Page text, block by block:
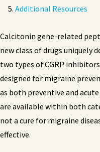
Additional Resources
Calcitonin gene-related
new class of drugs uniquely
two types of CGRP
designed for migraine
as both preventive and
are available within both
not a cure for migraine
effective.